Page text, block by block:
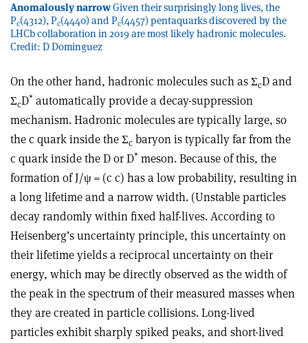
Anomalously narrowGiven their surprisingly long lives, the
Pc(4312), Pc(4440) and Pc(4457) pentaquarks discovered by the
LHCb collaboration in 2019 are most likely hadronic molecules.
Credit: D Dominguez
On the other hand, hadronic molecules such asΣcDand
ΣcD* automatically provide a decay-suppression
mechanism. Hadronic molecules are typically large, so
the c quark inside theΣc baryon is typically far from the
c quark inside the D or D* meson. Because of this, the
formation of J/ψ= (c c) has a low probability, resulting in
a long lifetime and a narrow width. (Unstable particles
decay randomly within fixed half-lives. According to
Heisenberg’s uncertainty principle, this uncertainty on
their lifetime yields a reciprocal uncertainty on their
energy, which may be directly observed as the width of
the peak in the spectrum of their measured masses when
they are created in particle collisions. Long-lived
particles exhibit sharply spiked peaks, and short-lived